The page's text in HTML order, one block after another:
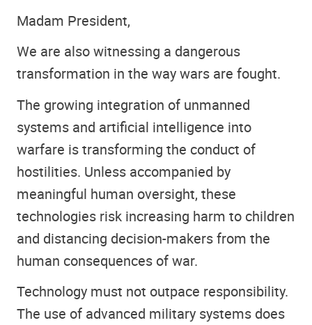
Madam President,
We are also witnessing a dangerous
transformation in the way wars are fought.
The growing integration of unmanned
systems and artificial intelligence into
warfare is transforming the conduct of
hostilities. Unless accompanied by
meaningful human oversight, these
technologies risk increasing harm to children
and distancing decision-makers from the
human consequences of war.
Technology must not outpace responsibility.
The use of advanced military systems does